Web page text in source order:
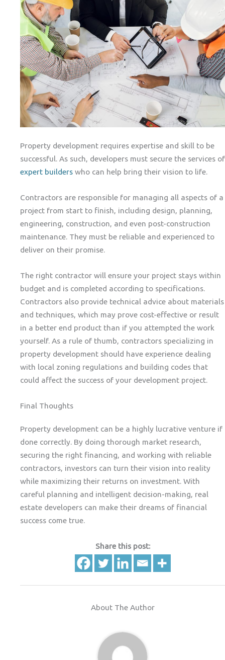
Property development requires expertise and skill to be
successful. As such, developers must secure the services of
expert builders who can help bring their vision to life.
Contractors are responsible for managing all aspects of a
project from start to finish, including design, planning,
engineering, construction, and even post-construction
maintenance. They must be reliable and experienced to
deliver on their promise.
The right contractor will ensure your project stays within
budget and is completed according to specifications.
Contractors also provide technical advice about materials
and techniques, which may prove cost-effective or result
in a better end product than if you attempted the work
yourself. As a rule of thumb, contractors specializing in
property development should have experience dealing
with local zoning regulations and building codes that
could affect the success of your development project.
Final Thoughts
Property development can be a highly lucrative venture if
done correctly. By doing thorough market research,
securing the right financing, and working with reliable
contractors, investors can turn their vision into reality
while maximizing their returns on investment. With
careful planning and intelligent decision-making, real
estate developers can make their dreams of financial
success come true.
Share this post:
About The Author